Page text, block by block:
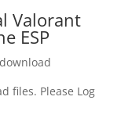
Valorant
ESP
files. Please Log